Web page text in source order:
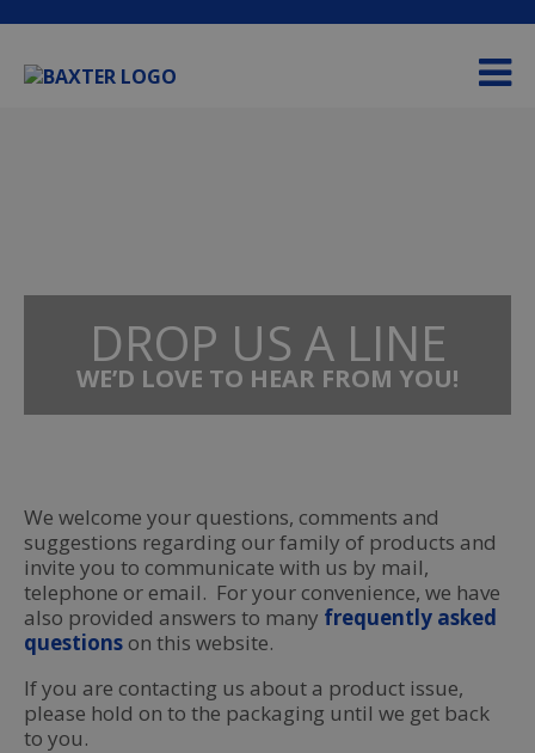
This
website
DROP US A LINE
WE’D LOVE TO HEAR FROM YOU!
We welcome your questions, comments and
suggestions regarding our family of products and
invite you to communicate with us by mail,
telephone or email. For your convenience, we have
also provided answers to many frequently asked
questionson this website.
If you are contacting us about a product issue,
please hold on to the packaging until we get back
to you.